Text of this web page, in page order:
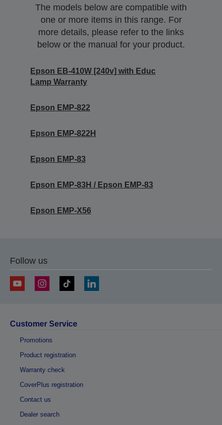
The models below are compatible with
one or more items in this range. For
more details, please refer to the links
below or the manual for your product.
Epson EB-410W [240v] with Educ
Lamp Warranty
Epson EMP-822
Epson EMP-822H
Epson EMP-83
Epson EMP-83H / Epson EMP-83
Epson EMP-X56
Follow us
Customer Service
Promotions
Product registration
Warranty check
CoverPlus registration
Contact us
Dealer search